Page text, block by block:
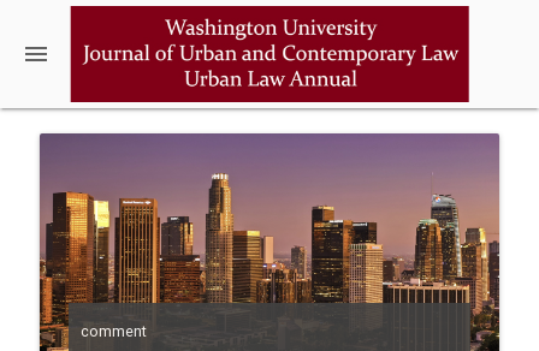
menu
comment